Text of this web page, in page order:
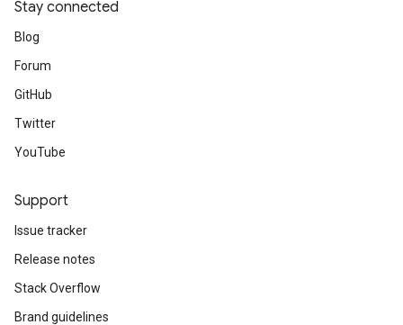
Stay connected
Blog
Forum
GitHub
Twitter
YouTube
Support
Issue tracker
Release notes
Stack Overflow
Brand guidelines